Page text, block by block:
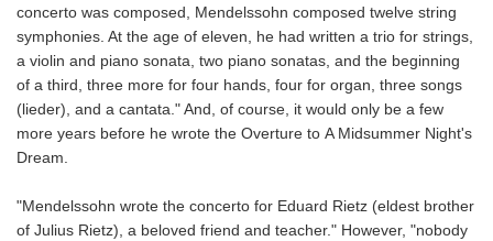
concerto was composed, Mendelssohn composed twelve string
symphonies. At the age of eleven, he had written a trio for strings,
a violin and piano sonata, two piano sonatas, and the beginning
of a third, three more for four hands, four for organ, three songs
(lieder), and a cantata." And, of course, it would only be a few
more years before he wrote the Overture to A Midsummer Night's
Dream.
"Mendelssohn wrote the concerto for Eduard Rietz (eldest brother
of Julius Rietz), a beloved friend and teacher." However, "nobody